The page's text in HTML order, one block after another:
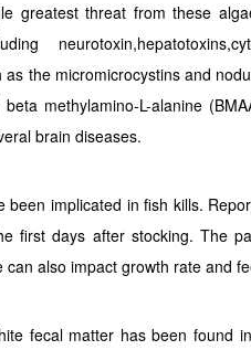
greatest threat from these
as the micromicrocystins and
methylamino-L-alanine
brain diseases.
been implicated in fish kills.
first days after stocking. The
can also impact growth rate and
fecal matter has been found